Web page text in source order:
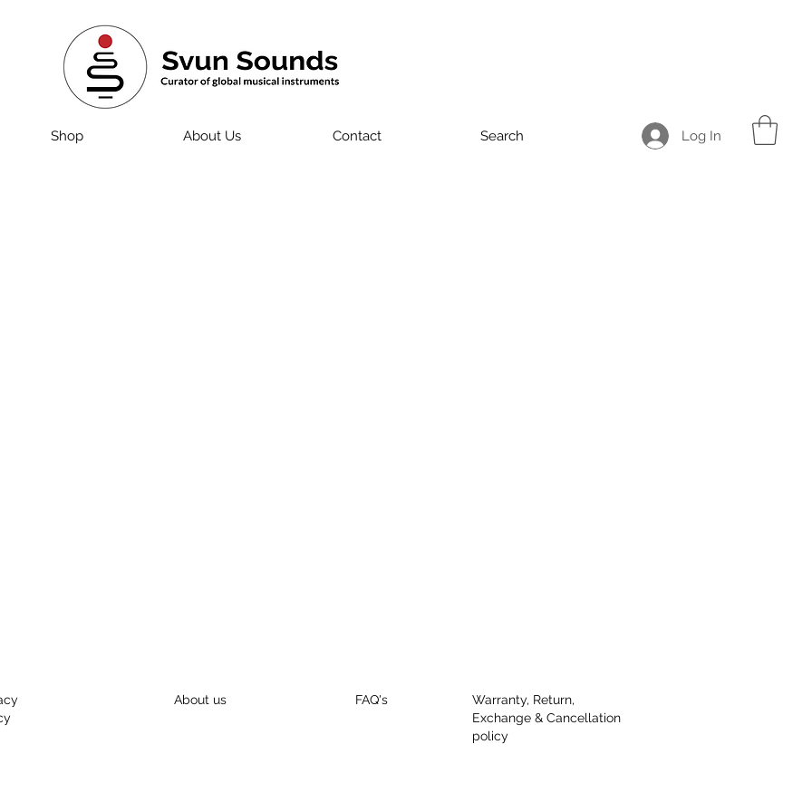
Shop About Us Contact Search Log In
About us FAQ's
Warranty, Return,
Exchange & Cancellation
policy